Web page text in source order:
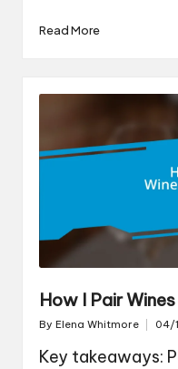
Read More
How I Pair
Posted
By Elena Whitmore 04/
Key takeaways: